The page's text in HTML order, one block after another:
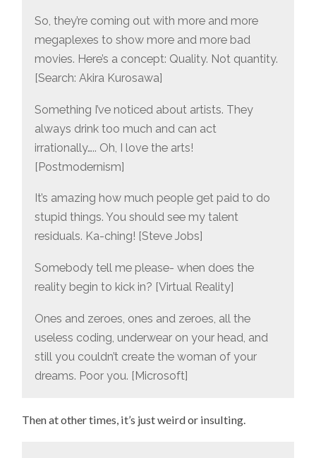
So, they’re coming out with more and more
megaplexes to show more and more bad
movies. Here’s a concept: Quality. Not quantity.
[Search: Akira Kurosawa]
Something I’ve noticed about artists. They
always drink too much and can act
irrationally….. Oh, I love the arts!
[Postmodernism]
It’s amazing how much people get paid to do
stupid things. You should see my talent
residuals. Ka-ching! [Steve Jobs]
Somebody tell me please- when does the
reality begin to kick in? [Virtual Reality]
Ones and zeroes, ones and zeroes, all the
useless coding, underwear on your head, and
still you couldn’t create the woman of your
dreams. Poor you. [Microsoft]
Then at other times, it’s just weird or insulting.